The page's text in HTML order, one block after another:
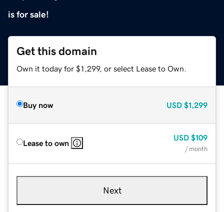
is for sale!
Get this domain
Own it today for $1,299, or select Lease to Own.
Buy now USD $1,299
Lease to own
USD $109
/ month
Next